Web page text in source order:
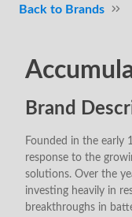
Brands
Brand
Founded in the early
response to the
solutions. Over the
investing heavily in
breakthroughs in